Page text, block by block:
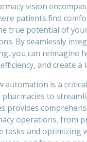
vision
patients find
true potential of
By seamlessly
you can reimagine
and create a
automation is a
to
provides
operations, from
tasks and optimizing